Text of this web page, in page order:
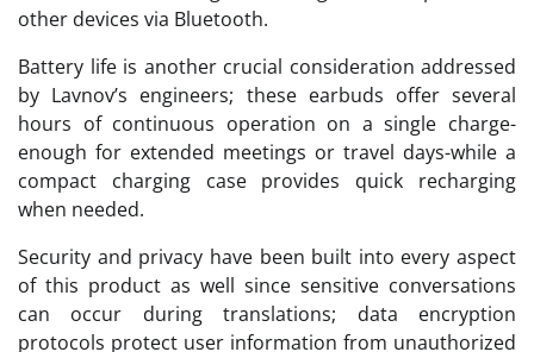
other devices via Bluetooth.
Battery life is another crucial consideration addressed
by Lavnov’s engineers; these earbuds offer several
hours of continuous operation on a single charge-
enough for extended meetings or travel days-while a
compact charging case provides quick recharging
when needed.
Security and privacy have been built into every aspect
of this product as well since sensitive conversations
can occur during translations; data encryption
protocols protect user information from unauthorized